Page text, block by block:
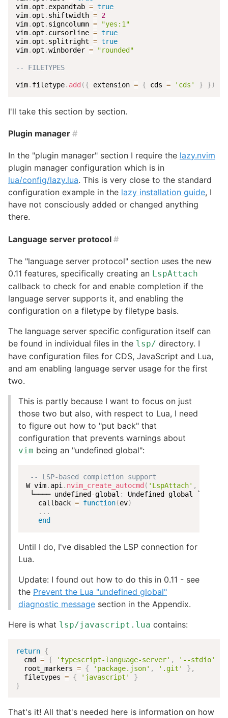
vim. opt . expandtab = true
vim. opt . shiftwidth = 2
vim. opt . signcolumn =
"yes:1"
vim. opt . cursorline = true
vim. opt . splitright = true
vim. opt .winborder = "rounded"
-- FILETYPES
vim. filetype. add ({ extension = { cds = 'cds' } })
I'll take this section by section.
Plugin manager #
In the "plugin manager" section I require the lazy.nvim
plugin manager configuration which is in
lua/config/lazy.lua. This is very close to the standard
configuration example in the lazy installation guide, I
have not consciously added or changed anything
there.
Language server protocol #
The "language server protocol" section uses the new
0.11 features, specifically creating an LspAttach
callback to check for and enable completion if the
language server supports it, and enabling the
configuration on a filetype by filetype basis.
The language server specific configuration itself can
be found in individual files in the lsp/ directory. I
have configuration files for CDS, JavaScript and Lua,
and am enabling language server usage for the first
two.
This is partly because I want to focus on just
those two but also, with respect to Lua, I need
to figure out how to "put back" that
configuration that prevents warnings about
vim being an "undefined global":
-- LSP-based completion support
W vim. api . nvim_create_autocmd ( 'LspAttach' ,
└──── undefined -global : Undefined global `vim`
   callback
= function(ev)
...
end
Until I do, I've disabled the LSP connection for
Lua.
Update: I found out how to do this in 0.11 - see
the Prevent the Lua "undefined global"
diagnostic message section in the Appendix.
Here is what lsp/javascript.lua contains:
return {
  cmd
= { 'typescript-language-server' , '--stdio'
  root_markers
= { 'package.json' , '.git' } ,
  filetypes
= { 'javascript'
}
}
That's it! All that's needed here is information on how